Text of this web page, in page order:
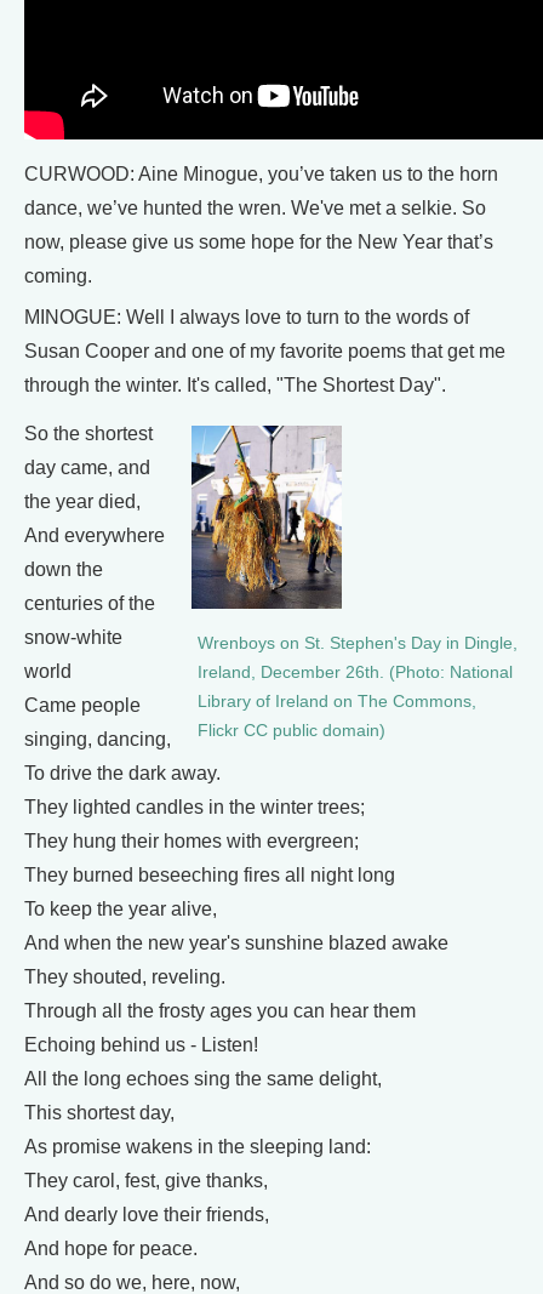
CURWOOD: Aine Minogue, you’ve taken us to the horn
dance, we’ve hunted the wren. We've met a selkie. So
now, please give us some hope for the New Year that’s
coming.
MINOGUE: Well I always love to turn to the words of
Susan Cooper and one of my favorite poems that get me
through the winter. It's called, "The Shortest Day".
Wrenboys on St. Stephen's Day in Dingle,
Ireland, December 26th. (Photo: National
Library of Ireland on The Commons,
Flickr CC public domain)
So the shortest
day came, and
the year died,
And everywhere
down the
centuries of the
snow-white
world
Came people
singing, dancing,
To drive the dark away.
They lighted candles in the winter trees;
They hung their homes with evergreen;
They burned beseeching fires all night long
To keep the year alive,
And when the new year's sunshine blazed awake
They shouted, reveling.
Through all the frosty ages you can hear them
Echoing behind us - Listen!
All the long echoes sing the same delight,
This shortest day,
As promise wakens in the sleeping land:
They carol, fest, give thanks,
And dearly love their friends,
And hope for peace.
And so do we, here, now,